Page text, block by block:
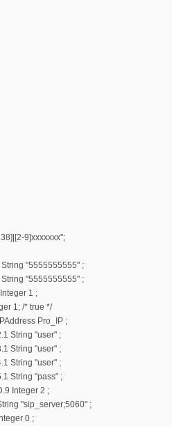
9]xxxxxxx";
"5555555555" ;
"5555555555" ;
1 ;
1; /* true */
Pro_IP ;
String "user" ;
String "user" ;
String "user" ;
String "pass" ;
Integer 2 ;
"sip_server;5060" ;
0 ;